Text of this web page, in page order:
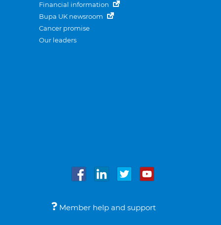
Financial information
Bupa UK newsroom
Cancer promise
Our leaders
Member help and support